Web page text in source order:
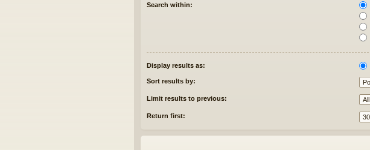
Search within:
Display results as:
Sort results by:
Limit results to previous:
Return first: